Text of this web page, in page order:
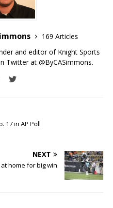
169 Articles
and editor of Knight Sports
Twitter at @ByCASimmons.
17 in AP Poll
NEXT
home for big win